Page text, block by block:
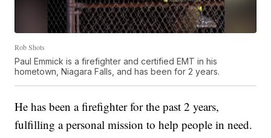
Rob Shots
Paul Emmick is a firefighter and certified EMT in his
hometown, Niagara Falls, and has been for 2 years.
He has been a firefighter for the past 2 years,
fulfilling a personal mission to help people in need.